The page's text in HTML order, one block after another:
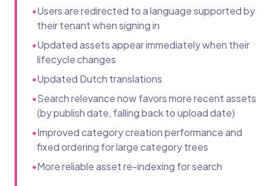
•Users are redirected to a language supported by
their tenant when signing in
•Updated assets appear immediately when their
lifecycle changes
•Updated Dutch translations
•Search relevance now favors more recent assets
(by publish date, falling back to upload date)
•Improved category creation performance and
fixed ordering for large category trees
•More reliable asset re-indexing for search